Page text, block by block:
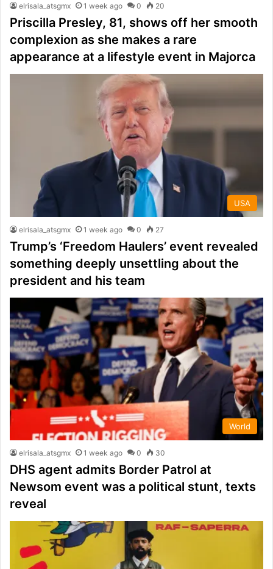
elrisala_atsgmx 1 week ago 0 20
Priscilla Presley, 81, shows off her smooth
complexion as she makes a rare
appearance at a lifestyle event in Majorca
USA
elrisala_atsgmx 1 week ago 0 27
Trump’s ‘Freedom Haulers’ event revealed
something deeply unsettling about the
president and his team
World
elrisala_atsgmx 1 week ago 0 30
DHS agent admits Border Patrol at
Newsom event was a political stunt, texts
reveal